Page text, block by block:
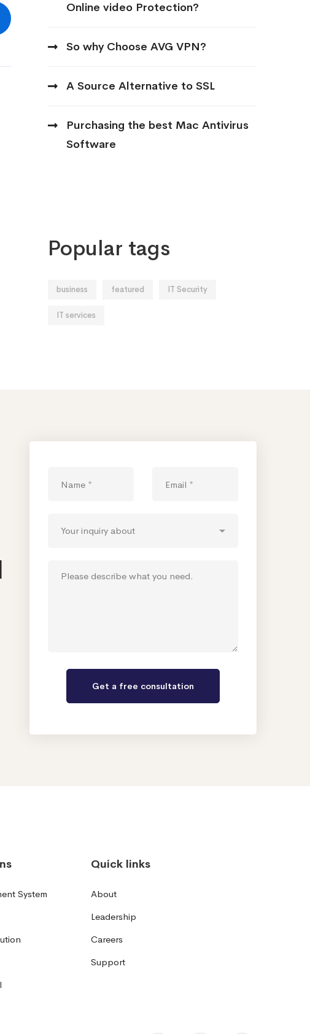
Online video Protection?
So why Choose AVG VPN?
A Source Alternative to SSL
Purchasing the best Mac Antivirus
Software
Popular tags
business featured IT Security
IT services
System
Quick links
About
Leadership
Careers
Support